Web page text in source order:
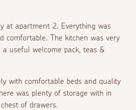
at apartment 2. Everything was
comfortable. The kitchen was very
a useful welcome pack, teas &
with comfortable beds and quality
was plenty of storage with in
of drawers.